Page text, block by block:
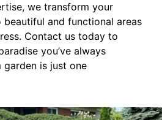
we transform your
and functional areas
Contact us today to
you’ve always
garden is just one